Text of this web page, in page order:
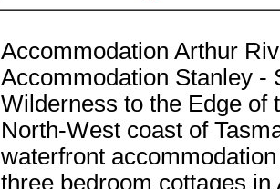
Accommodation Arthur
Accommodation Stanley -
Wilderness to the Edge of
North-West coast of
waterfront
three bedroom cottages